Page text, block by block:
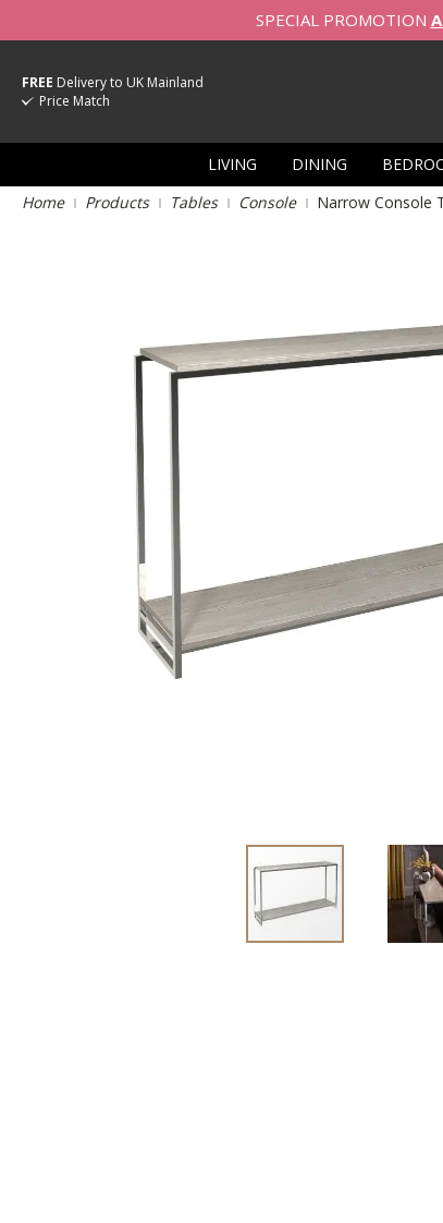
SPECIAL PROMOTION
FREE Delivery to UK Mainland
Price Match
LIVING DINING
Home
Products Tables Console Narrow Console